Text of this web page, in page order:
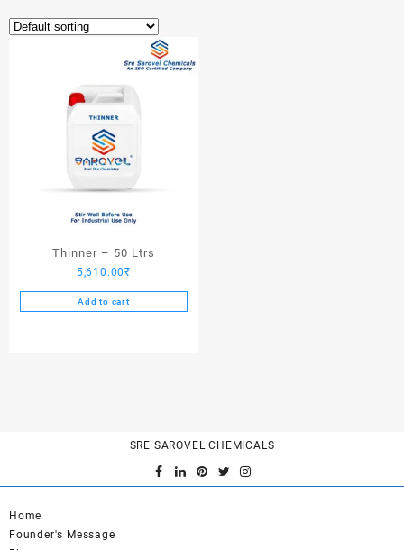
Thinner – 50 Ltrs
5,610.00₹
Add to cart
SRE SAROVEL CHEMICALS
Home
Founder's Message